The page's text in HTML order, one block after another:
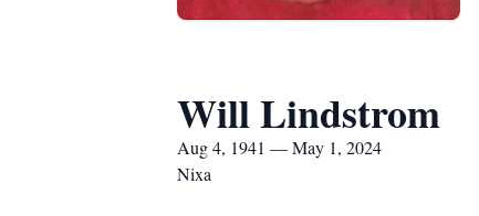
Will Lindstrom
Aug 4, 1941 — May 1, 2024
Nixa